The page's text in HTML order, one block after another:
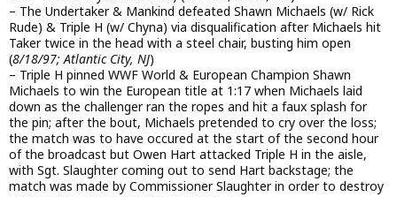
– The Undertaker & Mankind defeated Shawn Michaels (w/ Rick
Rude) & Triple H (w/ Chyna) via disqualification after Michaels hit
Taker twice in the head with a steel chair, busting him open
(8/18/97; Atlantic City, NJ)
– Triple H pinned WWF World & European Champion Shawn
Michaels to win the European title at 1:17 when Michaels laid
down as the challenger ran the ropes and hit a faux splash for
the pin; after the bout, Michaels pretended to cry over the loss;
the match was to have occured at the start of the second hour
of the broadcast but Owen Hart attacked Triple H in the aisle,
with Sgt. Slaughter coming out to send Hart backstage; the
match was made by Commissioner Slaughter in order to destroy